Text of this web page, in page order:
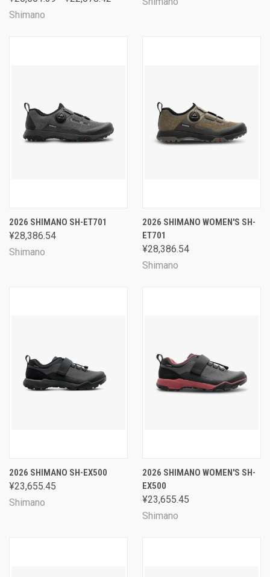
Shimano
2026 SHIMANO SH-ET701
¥28,386.54
Shimano
2026 SHIMANO WOMEN'S SH-
ET701
¥28,386.54
Shimano
2026 SHIMANO SH-EX500
¥23,655.45
Shimano
2026 SHIMANO WOMEN'S SH-
EX500
¥23,655.45
Shimano